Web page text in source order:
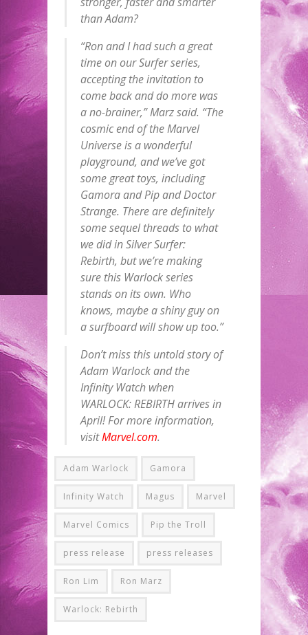
than Adam?
“Ron and I had such a great
time on our Surfer series,
accepting the invitation to
come back and do more was
a no-brainer,” Marz said. “The
cosmic end of the Marvel
Universe is a wonderful
playground, and we’ve got
some great toys, including
Gamora and Pip and Doctor
Strange. There are definitely
some sequel threads to what
we did inSilver Surfer:
Rebirth, but we’re making
sure this Warlock series
stands on its own. Who
knows, maybe a shiny guy on
a surfboard will show up too.”
Don’t miss this untold story of
Adam Warlock and the
Infinity Watch when
WARLOCK: REBIRTH arrives in
April! For more information,
visitMarvel.com.
Adam Warlock Gamora
Infinity Watch Magus Marvel
Marvel Comics Pip the Troll
press release press releases
Ron Lim Ron Marz
Warlock: Rebirth